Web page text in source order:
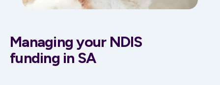
Managing your NDIS
funding in SA